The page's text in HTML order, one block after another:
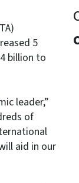
5
billion to
leader,”
of
aid in our